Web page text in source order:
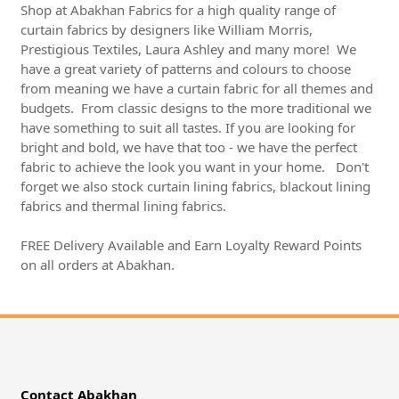
Shop at Abakhan Fabrics for a high quality range of
curtain fabrics by designers like William Morris,
Prestigious Textiles, Laura Ashley and many more! We
have a great variety of patterns and colours to choose
from meaning we have a curtain fabric for all themes and
budgets. From classic designs to the more traditional we
have something to suit all tastes. If you are looking for
bright and bold, we have that too - we have the perfect
fabric to achieve the look you want in your home. Don't
forget we also stock curtain lining fabrics, blackout lining
fabrics and thermal lining fabrics.
FREE Delivery Available and Earn Loyalty Reward Points
on all orders at Abakhan.
Contact Abakhan